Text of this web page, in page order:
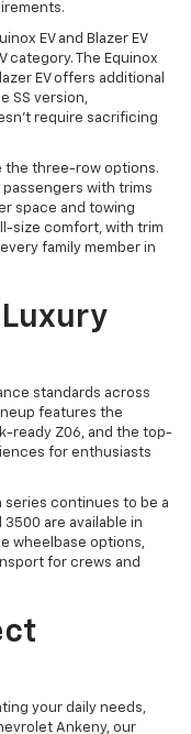
EV and Blazer EV
category. The Equinox
EV offers additional
SS version,
require sacrificing
the three-row options.
passengers with trims
space and towing
size comfort, with trim
family member in
standards across
features the
ready Z06, and the top-
for enthusiasts
series continues to be a
are available in
wheelbase options,
for crews and
your daily needs,
Ankeny, our